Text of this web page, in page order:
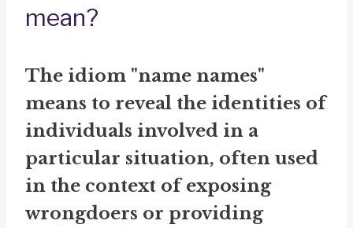
mean?
The idiom "name names"
means to reveal the identities of
individuals involved in a
particular situation, often used
in the context of exposing
wrongdoers or providing